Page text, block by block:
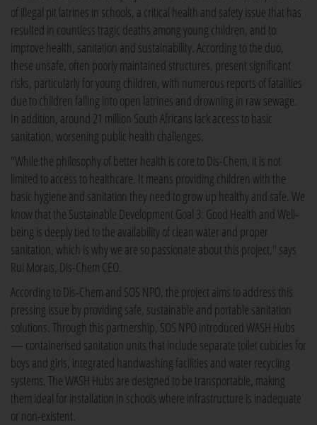
of illegal pit latrines in schools, a critical health and safety issue that has
resulted in countless tragic deaths among young children, and to
improve health, sanitation and sustainability. According to the duo,
these unsafe, often poorly maintained structures, present significant
risks, particularly for young children, with numerous reports of fatalities
due to children falling into open latrines and drowning in raw sewage.
In addition, around 21 million South Africans lack access to basic
sanitation, worsening public health challenges.
"While the philosophy of better health is core to Dis-Chem, it is not
limited to access to healthcare. It means providing children with the
basic hygiene and sanitation they need to grow up healthy and safe. We
know that the Sustainable Development Goal 3: Good Health and Well-
being is deeply tied to the availability of clean water and proper
sanitation, which is why we are so passionate about this project," says
Rui Morais, Dis-Chem CEO.
According to Dis-Chem and SOS NPO, the project aims to address this
pressing issue by providing safe, sustainable and portable sanitation
solutions. Through this partnership, SOS NPO introduced WASH Hubs
— containerised sanitation units that include separate toilet cubicles for
boys and girls, integrated handwashing facilities and water recycling
systems. The WASH Hubs are designed to be transportable, making
them ideal for installation in schools where infrastructure is inadequate
or non-existent.